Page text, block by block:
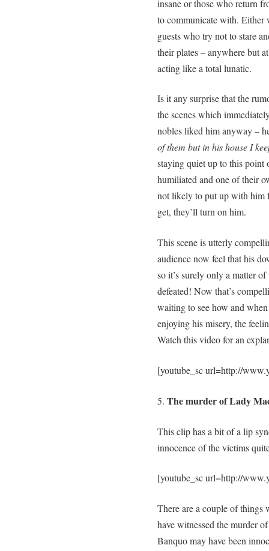
insane or those who return
to communicate with. Either
guests who try not to stare
their plates – anywhere but
acting like a total lunatic.
Is it any surprise that the
the scenes which
nobles liked him anyway –
of them but in his house I
staying quiet up to this point
humiliated and one of their
not likely to put up with him
get, they’ll turn on him.
This scene is utterly
audience now feel that his
so it’s surely only a matter
defeated! Now that’s
waiting to see how and
enjoying his misery, the
Watch this video for an
[youtube_sc url=http://
5. The murder of Lady
This clip has a bit of a lip
innocence of the victims
[youtube_sc url=http://
There are a couple of things
have witnessed the murder
Banquo may have been